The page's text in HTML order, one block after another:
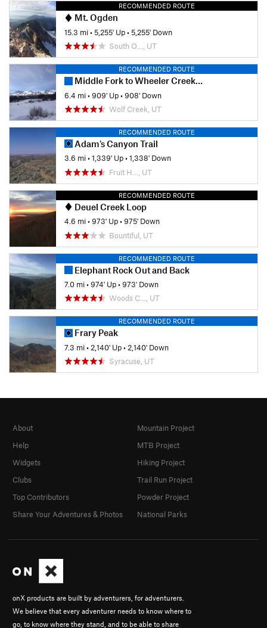
RECOMMENDED ROUTE
Mt. Ogden
15.3 mi•5,255' Up•5,255' Down
South O…, UT
RECOMMENDED ROUTE
Middle Fork to Wheeler Creek to East Fork Loop
6.4 mi•909' Up•908' Down
Wolf Creek, UT
RECOMMENDED ROUTE
Adam's Canyon Trail
3.6 mi•1,339' Up•1,338' Down
Fruit H…, UT
RECOMMENDED ROUTE
Deuel Creek Loop
4.6 mi•973' Up•975' Down
Bountiful, UT
RECOMMENDED ROUTE
Elephant Rock Out and Back
7.0 mi•974' Up•973' Down
Woods C…, UT
RECOMMENDED ROUTE
Frary Peak
7.3 mi• 2,140' Up• 2,140' Down
Syracuse, UT
onX products are built by adventurers, for adventurers.
We believe that every adventurer needs to know where to
go, to know where they stand, and to be able to share
About
Help
Widgets
Clubs
Top Contributors
Share Your Adventures & Photos
Mountain Project
MTB Project
Hiking Project
Trail Run Project
Powder Project
National Parks